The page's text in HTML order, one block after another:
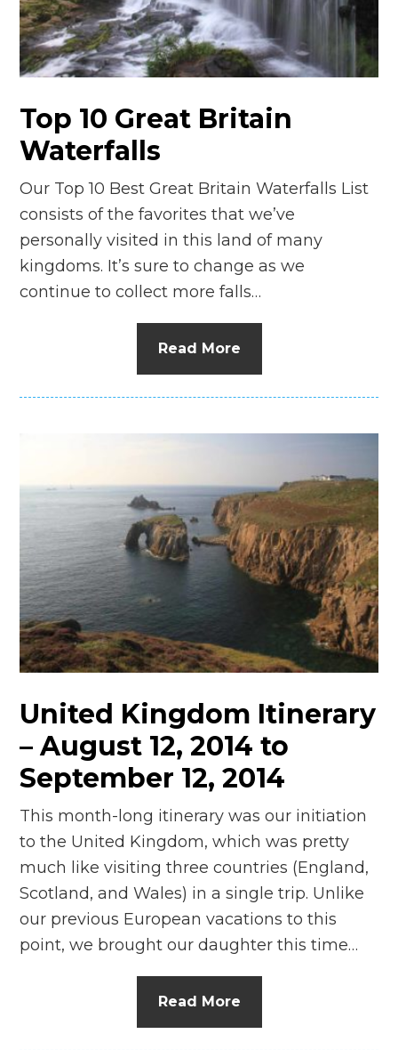
n
el
Top 10 Great Britain
Waterfalls
Our Top 10 Best Great Britain Waterfalls List
consists of the favorites that we’ve
personally visited in this land of many
kingdoms. It’s sure to change as we
continue to collect more falls…
Read More
United Kingdom Itinerary
– August 12, 2014 to
September 12, 2014
This month-long itinerary was our initiation
to the United Kingdom, which was pretty
much like visiting three countries (England,
Scotland, and Wales) in a single trip. Unlike
our previous European vacations to this
point, we brought our daughter this time…
Read More